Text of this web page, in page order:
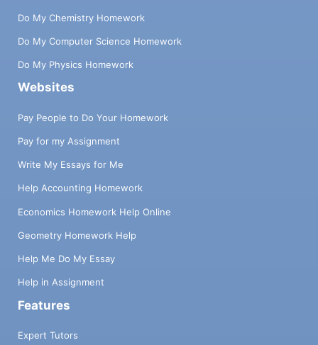
Do My Chemistry Homework
Do My Computer Science Homework
Do My Physics Homework
Websites
Pay People to Do Your Homework
Pay for my Assignment
Write My Essays for Me
Help Accounting Homework
Economics Homework Help Online
Geometry Homework Help
Help Me Do My Essay
Help in Assignment
Features
Expert Tutors